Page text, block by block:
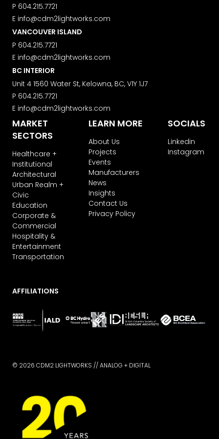
P 604.215.7721
E info@cdm2lightworks.com
VANCOUVER ISLAND
P 604.215.7721
E info@cdm2lightworks.com
BC INTERIOR
Unit 4 1560 Water St, Kelowna, BC, V1Y 1J7
P 604.215.7721
E info@cdm2lightworks.com
MARKET
SECTORS
Healthcare +
Institutional
Architectural
Urban Realm +
Civic
Education
Corporate &
Commercial
Hospitality &
Entertainment
Transportation
LEARN MORE
About Us
Projects
Events
Manufacturers
News
Insights
Contact Us
Privacy Policy
SOCIALS
Linkedin
Instagram
AFFILIATIONS
© 2026 CDM2 LIGHTWORKS //ANALOG + DIGITAL